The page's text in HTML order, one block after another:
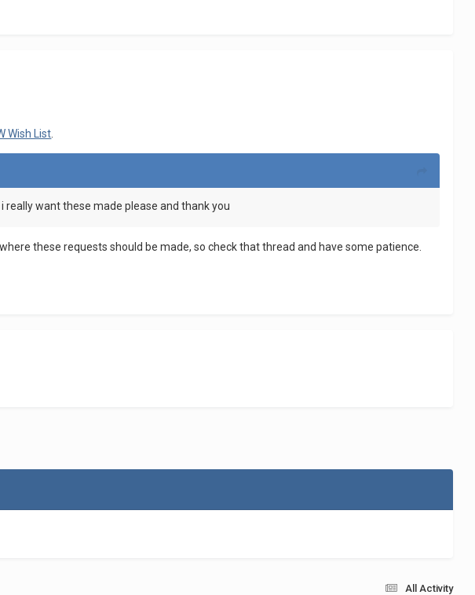
Wish List.
want these made please and thank you
these requests should be made, so check that thread and have some patience.
All Activity